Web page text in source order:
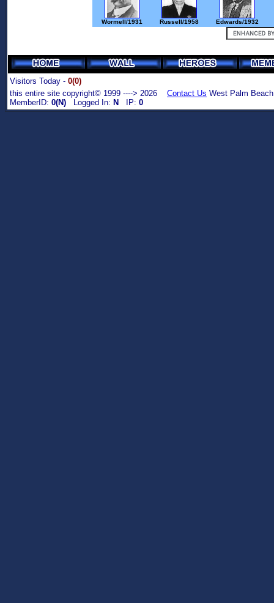
Wormell/1931 Russell/1958 Edwards/1932
Visitors Today - 0(0)
this entire site copyright© 1999 ----> 2026 Contact Us West Palm
MemberID: 0(N) Logged In: N IP: 0